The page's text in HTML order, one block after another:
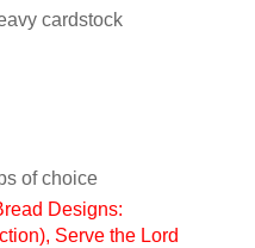
cardstock
of choice
Designs:
Serve the Lord